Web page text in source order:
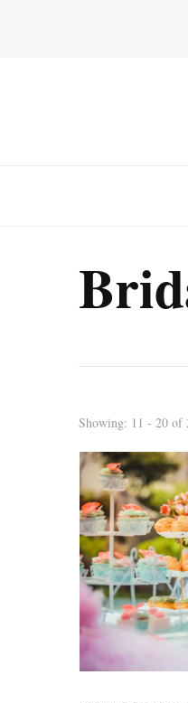
Showing: 11 - 20 of